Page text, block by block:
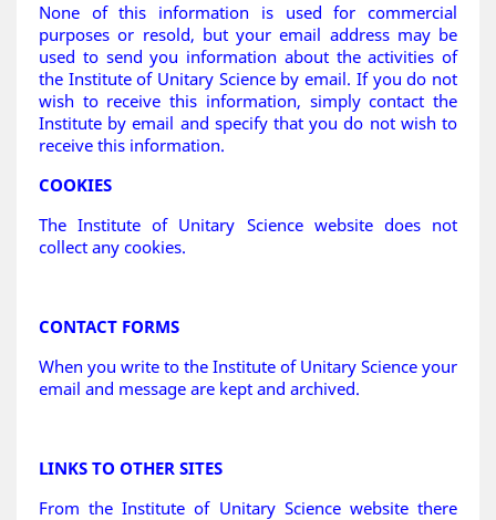
None of this information is used for commercial
purposes or resold, but your email address may be
used to send you information about the activities of
the Institute of Unitary Science by email. If you do not
wish to receive this information, simply contact the
Institute by email and specify that you do not wish to
receive this information.
COOKIES
The Institute of Unitary Science website does not
collect any cookies.
CONTACT FORMS
When you write to the Institute of Unitary Science your
email and message are kept and archived.
LINKS TO OTHER SITES
From the Institute of Unitary Science website there